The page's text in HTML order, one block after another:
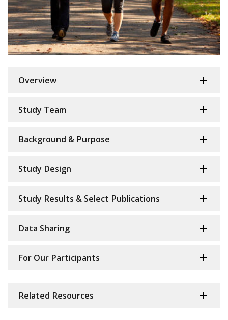
Overview
Study Team
Background & Purpose
Study Design
Study Results & Select Publications
Data Sharing
For Our Participants
Related Resources